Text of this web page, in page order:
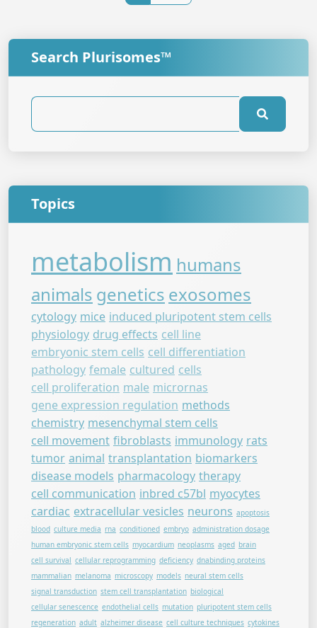
Search Plurisomes™
Topics
metabolism humans
animals genetics exosomes
cytology mice induced pluripotent stem cells
physiology drug effects cell line
embryonic stem cells cell differentiation
pathology female cultured cells
cell proliferation male micrornas
gene expression regulation methods
chemistry mesenchymal stem cells
cell movement fibroblasts immunology rats
tumor animal transplantation biomarkers
disease models pharmacology therapy
cell communication inbred c57bl myocytes
cardiac extracellular vesicles neurons apoptosis
blood culture media rna conditioned embryo administration dosage
human embryonic stem cells myocardium neoplasms aged brain
cell survival cellular reprogramming deficiency dnabinding proteins
mammalian melanoma microscopy models neural stem cells
signal transduction stem cell transplantation biological
cellular senescence endothelial cells mutation pluripotent stem cells
regeneration adult alzheimer disease cell culture techniques cytokines